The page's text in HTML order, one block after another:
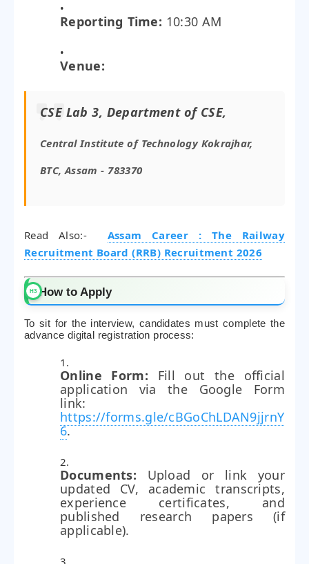
Reporting Time: 10:30 AM
Venue:
CSE Lab 3, Department of CSE,
Central Institute of Technology Kokrajhar,
BTC, Assam - 783370
Read Also:- Assam Career : The Railway
Recruitment Board (RRB) Recruitment 2026
How to Apply
To sit for the interview, candidates must complete the
advance digital registration process:
Online Form: Fill out the official
application via the Google Form
link:
https://forms.gle/cBGoChLDAN9jjrnY
6.
Documents: Upload or link your
updated CV, academic transcripts,
experience certificates, and
published research papers (if
applicable).